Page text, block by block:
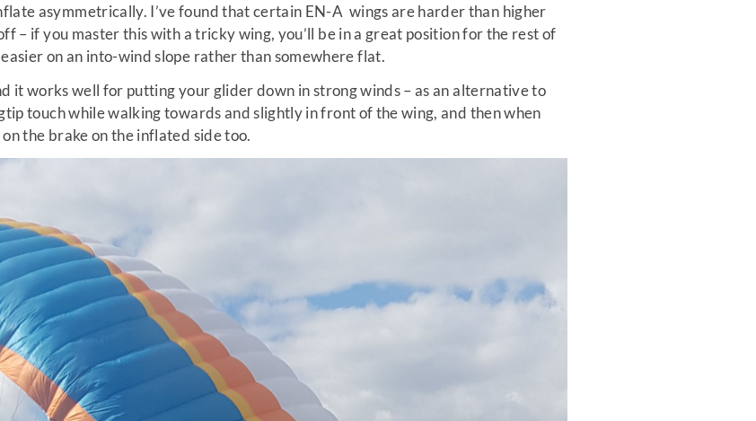
asymmetrically. I’ve found that certain EN-A wings are harder than higher
– if you master this with a tricky wing, you’ll be in a great position for the rest of
on an into-wind slope rather than somewhere flat.
it works well for putting your glider down in strong winds – as an alternative to
touch while walking towards and slightly in front of the wing, and then when
the brake on the inflated side too.